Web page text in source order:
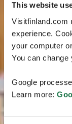
This website
Visitfinland.com
experience.
your computer
You can change
Google
Learn more: